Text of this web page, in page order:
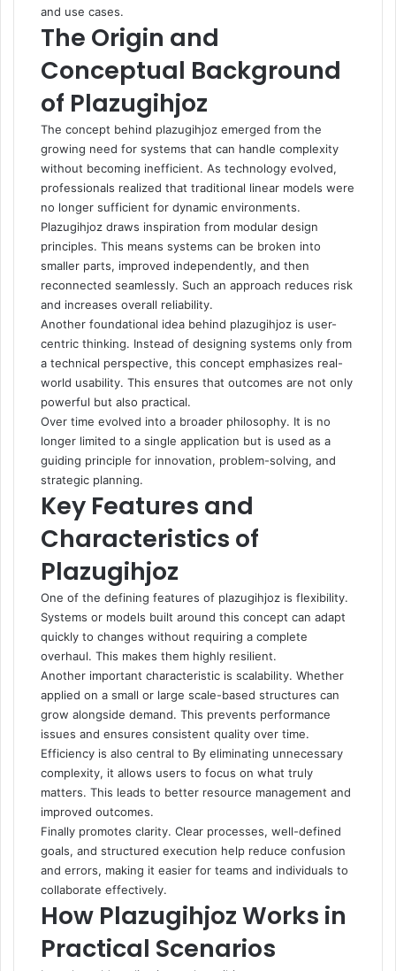
and use cases.
The Origin and
Conceptual Background
of Plazugihjoz
The concept behind plazugihjoz emerged from the
growing need for systems that can handle complexity
without becoming inefficient. As technology evolved,
professionals realized that traditional linear models were
no longer sufficient for dynamic environments.
Plazugihjoz draws inspiration from modular design
principles. This means systems can be broken into
smaller parts, improved independently, and then
reconnected seamlessly. Such an approach reduces risk
and increases overall reliability.
Another foundational idea behind plazugihjoz is user-
centric thinking. Instead of designing systems only from
a technical perspective, this concept emphasizes real-
world usability. This ensures that outcomes are not only
powerful but also practical.
Over time evolved into a broader philosophy. It is no
longer limited to a single application but is used as a
guiding principle for innovation, problem-solving, and
strategic planning.
Key Features and
Characteristics of
Plazugihjoz
One of the defining features of plazugihjoz is flexibility.
Systems or models built around this concept can adapt
quickly to changes without requiring a complete
overhaul. This makes them highly resilient.
Another important characteristic is scalability. Whether
applied on a small or large scale-based structures can
grow alongside demand. This prevents performance
issues and ensures consistent quality over time.
Efficiency is also central to By eliminating unnecessary
complexity, it allows users to focus on what truly
matters. This leads to better resource management and
improved outcomes.
Finally promotes clarity. Clear processes, well-defined
goals, and structured execution help reduce confusion
and errors, making it easier for teams and individuals to
collaborate effectively.
How Plazugihjoz Works in
Practical Scenarios